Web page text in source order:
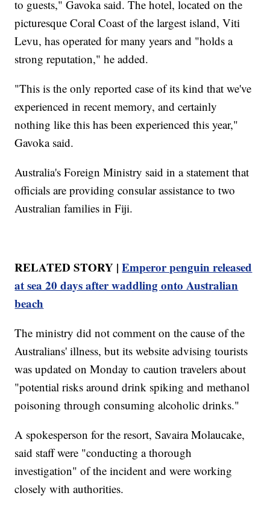
to guests," Gavoka said. The hotel, located on the
picturesque Coral Coast of the largest island, Viti
Levu, has operated for many years and "holds a
strong reputation," he added.
"This is the only reported case of its kind that we've
experienced in recent memory, and certainly
nothing like this has been experienced this year,"
Gavoka said.
Australia's Foreign Ministry said in a statement that
officials are providing consular assistance to two
Australian families in Fiji.
RELATED STORY |Emperor penguin released
at sea 20 days after waddling onto Australian
beach
The ministry did not comment on the cause of the
Australians' illness, but its website advising tourists
was updated on Monday to caution travelers about
"potential risks around drink spiking and methanol
poisoning through consuming alcoholic drinks."
A spokesperson for the resort, Savaira Molaucake,
said staff were "conducting a thorough
investigation" of the incident and were working
closely with authorities.